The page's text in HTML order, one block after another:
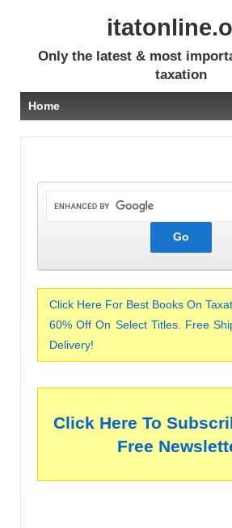
Only the latest & most
taxation
Home
Click Here For Best Books On
60% Off On Select Titles. Free
Delivery!
Click Here To
Free